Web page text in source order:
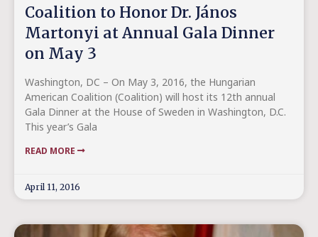
Coalition to Honor Dr. János
Martonyi at Annual Gala Dinner
on May 3
Washington, DC – On May 3, 2016, the Hungarian
American Coalition (Coalition) will host its 12th annual
Gala Dinner at the House of Sweden in Washington, D.C.
This year’s Gala
READ MORE
April 11, 2016